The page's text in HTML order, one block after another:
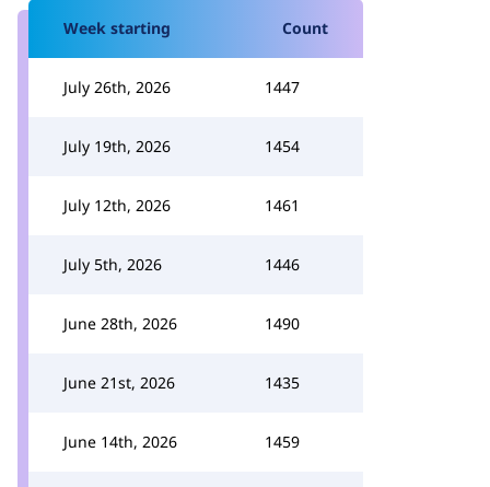
Week starting Count
July 26th, 2026 1447
July 19th, 2026 1454
July 12th, 2026 1461
July 5th, 2026 1446
June 28th, 2026 1490
June 21st, 2026 1435
June 14th, 2026 1459